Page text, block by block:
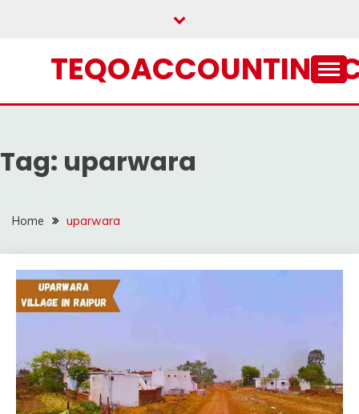
Tag: uparwara
Home uparwara